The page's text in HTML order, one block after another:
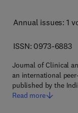
Annual issues: 1
ISSN: 0973-6883
Journal of Clinical
an international
published by the
Read more